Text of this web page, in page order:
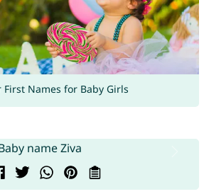
First Names for Baby Girls